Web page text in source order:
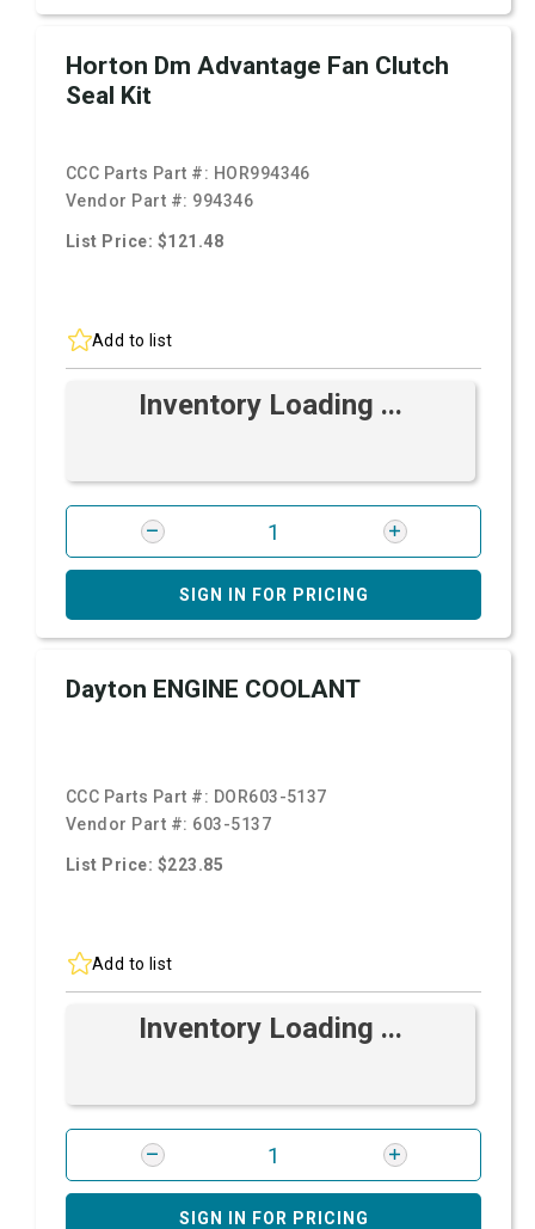
Horton Dm Advantage Fan Clutch
Seal Kit
CCC Parts Part #: HOR994346
Vendor Part #: 994346
List Price: $121.48
Add to list
Inventory Loading ...
SIGN IN FOR PRICING
Dayton ENGINE COOLANT
CCC Parts Part #: DOR603-5137
Vendor Part #: 603-5137
List Price: $223.85
Add to list
Inventory Loading ...
SIGN IN FOR PRICING